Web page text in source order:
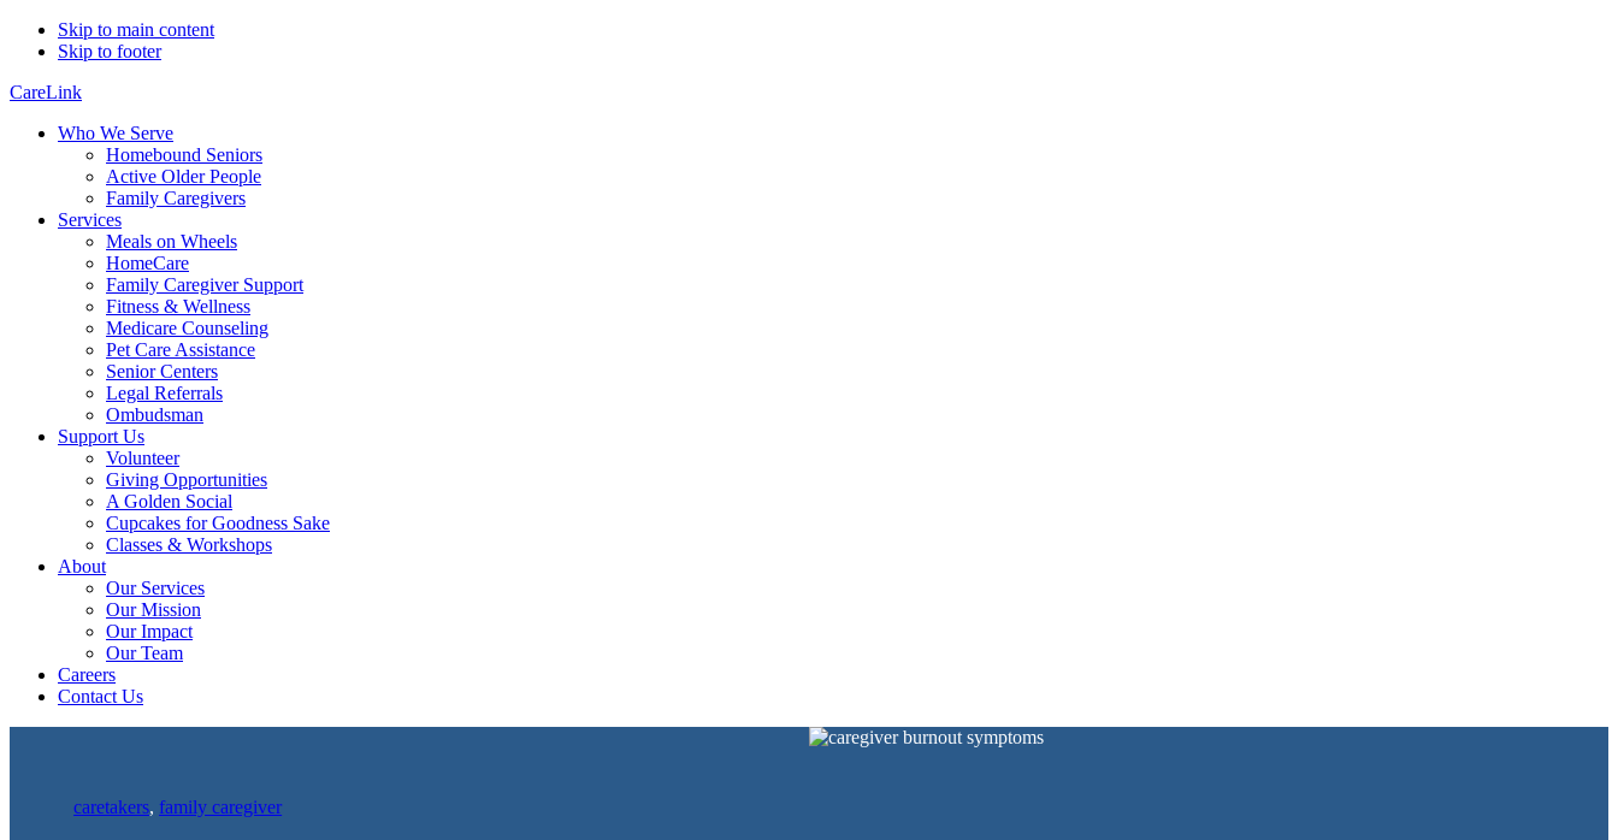
Skip to main content
Skip to footer
CareLink
Who We Serve
Homebound Seniors
Active Older People
Family Caregivers
Services
Meals on Wheels
HomeCare
Family Caregiver Support
Fitness & Wellness
Medicare Counseling
Pet Care Assistance
Senior Centers
Legal Referrals
Ombudsman
Support Us
Volunteer
Giving Opportunities
A Golden Social
Cupcakes for Goodness Sake
Classes & Workshops
About
Our Services
Our Mission
Our Impact
Our Team
Careers
Contact Us
caretakers, family caregiver